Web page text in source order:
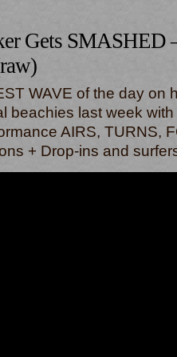
Gets SMASHED
WAVE of the day on
beachies last week
AIRS, TURNS,
+ Drop-ins and